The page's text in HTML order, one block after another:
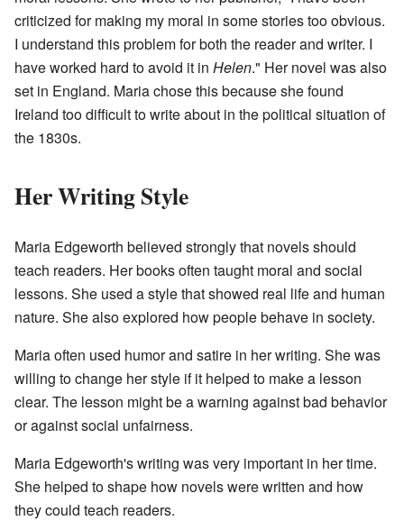
criticized for making my moral in some stories too obvious.
I understand this problem for both the reader and writer. I
have worked hard to avoid it in Helen." Her novel was also
set in England. Maria chose this because she found
Ireland too difficult to write about in the political situation of
the 1830s.
Her Writing Style
Maria Edgeworth believed strongly that novels should
teach readers. Her books often taught moral and social
lessons. She used a style that showed real life and human
nature. She also explored how people behave in society.
Maria often used humor and satire in her writing. She was
willing to change her style if it helped to make a lesson
clear. The lesson might be a warning against bad behavior
or against social unfairness.
Maria Edgeworth's writing was very important in her time.
She helped to shape how novels were written and how
they could teach readers.